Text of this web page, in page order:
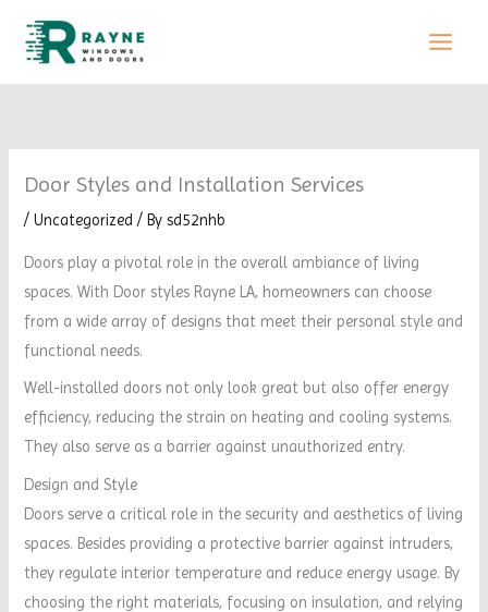
Door Styles and Installation Services
/Uncategorized / Bysd52nhb
Doors play a pivotal role in the overall ambiance of living
spaces. With Door styles Rayne LA, homeowners can choose
from a wide array of designs that meet their personal style and
functional needs.
Well-installed doors not only look great but also offer energy
efficiency, reducing the strain on heating and cooling systems.
They also serve as a barrier against unauthorized entry.
Design and Style
Doors serve a critical role in the security and aesthetics of living
spaces. Besides providing a protective barrier against intruders,
they regulate interior temperature and reduce energy usage. By
choosing the right materials, focusing on insulation, and relying